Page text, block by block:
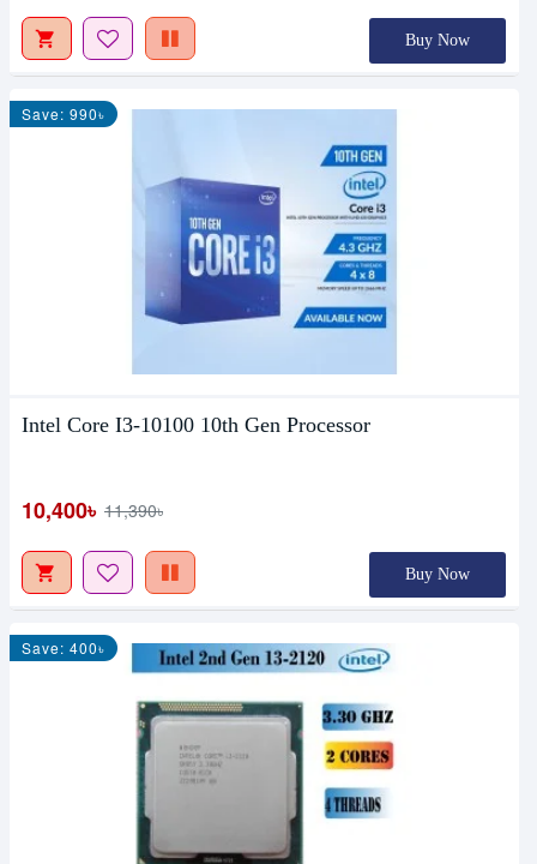
Buy Now
Save: 990৳
Intel Core I3-10100 10th Gen Processor
10,400৳ 11,390৳
Buy Now
Save: 400৳